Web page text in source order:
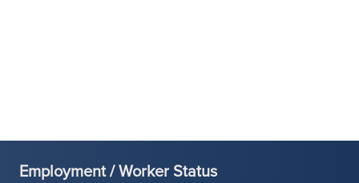
Employment / Worker Status